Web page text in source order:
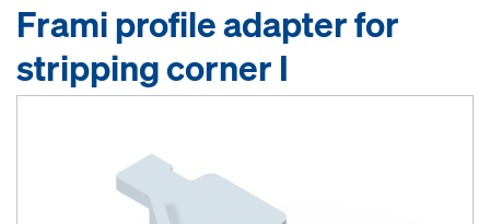
Frami profile adapter for
stripping corner I